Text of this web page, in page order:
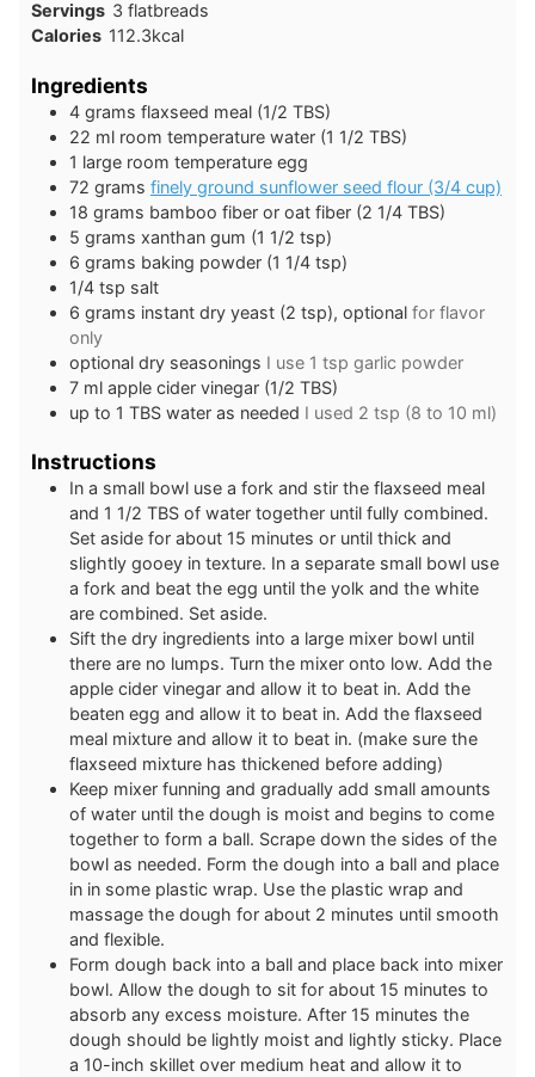
Servings 3 flatbreads
Calories 112.3kcal
Ingredients
4 grams flaxseed meal (1/2 TBS)
22 ml room temperature water (1 1/2 TBS)
1 large room temperature egg
72 grams finely ground sunflower seed flour (3/4 cup)
18 grams bamboo fiber or oat fiber (2 1/4 TBS)
5 grams xanthan gum (1 1/2 tsp)
6 grams baking powder (1 1/4 tsp)
1/4 tsp salt
6 grams instant dry yeast (2 tsp), optional for flavor
only
optional dry seasonings I use 1 tsp garlic powder
7 ml apple cider vinegar (1/2 TBS)
up to 1 TBS water as needed I used 2 tsp (8 to 10 ml)
Instructions
In a small bowl use a fork and stir the flaxseed meal
and 1 1/2 TBS of water together until fully combined.
Set aside for about 15 minutes or until thick and
slightly gooey in texture. In a separate small bowl use
a fork and beat the egg until the yolk and the white
are combined. Set aside.
Sift the dry ingredients into a large mixer bowl until
there are no lumps. Turn the mixer onto low. Add the
apple cider vinegar and allow it to beat in. Add the
beaten egg and allow it to beat in. Add the flaxseed
meal mixture and allow it to beat in. (make sure the
flaxseed mixture has thickened before adding)
Keep mixer funning and gradually add small amounts
of water until the dough is moist and begins to come
together to form a ball. Scrape down the sides of the
bowl as needed. Form the dough into a ball and place
in in some plastic wrap. Use the plastic wrap and
massage the dough for about 2 minutes until smooth
and flexible.
Form dough back into a ball and place back into mixer
bowl. Allow the dough to sit for about 15 minutes to
absorb any excess moisture. After 15 minutes the
dough should be lightly moist and lightly sticky. Place
a 10-inch skillet over medium heat and allow it to